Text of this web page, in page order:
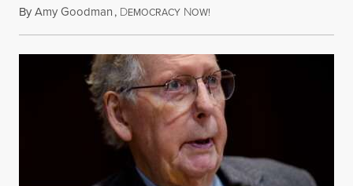
ByAmy Goodman, DEMOCRACY NOW!